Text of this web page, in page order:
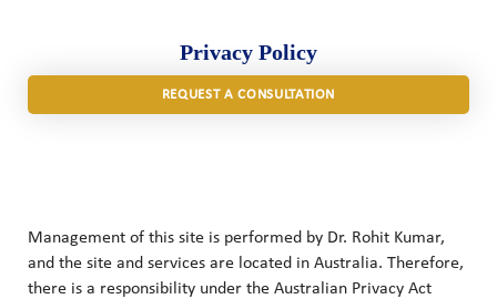
Privacy Policy
REQUEST A CONSULTATION
Management of this site is performed by Dr. Rohit Kumar,
and the site and services are located in Australia. Therefore,
there is a responsibility under the Australian Privacy Act